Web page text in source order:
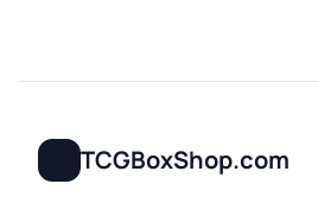
TCGBoxShop.com